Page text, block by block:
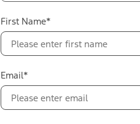
First Name*
Email*